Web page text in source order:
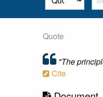
Quote
"The
Cite